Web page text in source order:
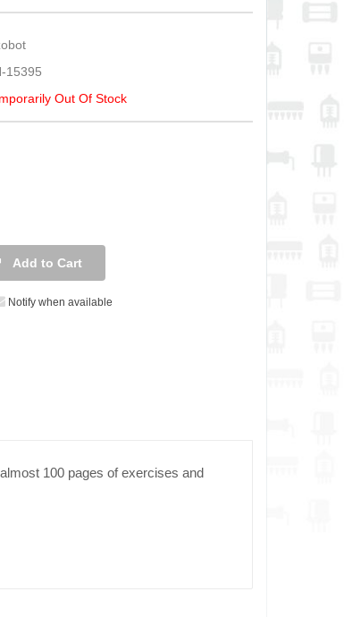
15395
Out Of Stock
Add to Cart
Notify when available
100 pages of exercises and